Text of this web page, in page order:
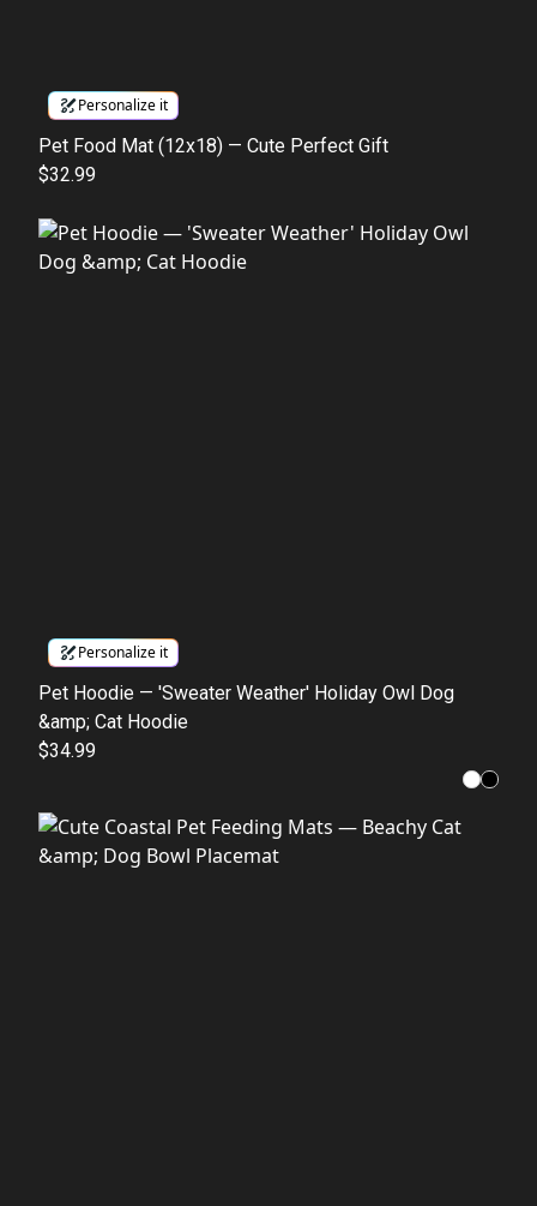
Personalize it
Pet Food Mat (12x18) — Cute Perfect Gift
$32.99
Personalize it
Pet Hoodie — 'Sweater Weather' Holiday Owl Dog
&amp; Cat Hoodie
$34.99